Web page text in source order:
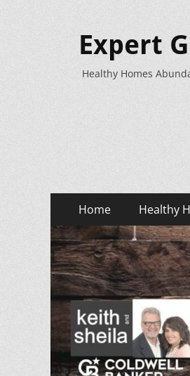
Expert
Healthy Homes
Primary
Menu
content
Home Healthy